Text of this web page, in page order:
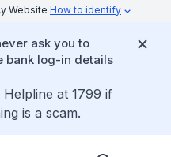
Website How to identify
ask you to
bank log-in details
at 1799 if
is a scam.